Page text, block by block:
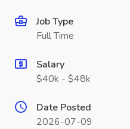
Job Type
Full Time
Salary
$40k - $48k
Date Posted
2026-07-09